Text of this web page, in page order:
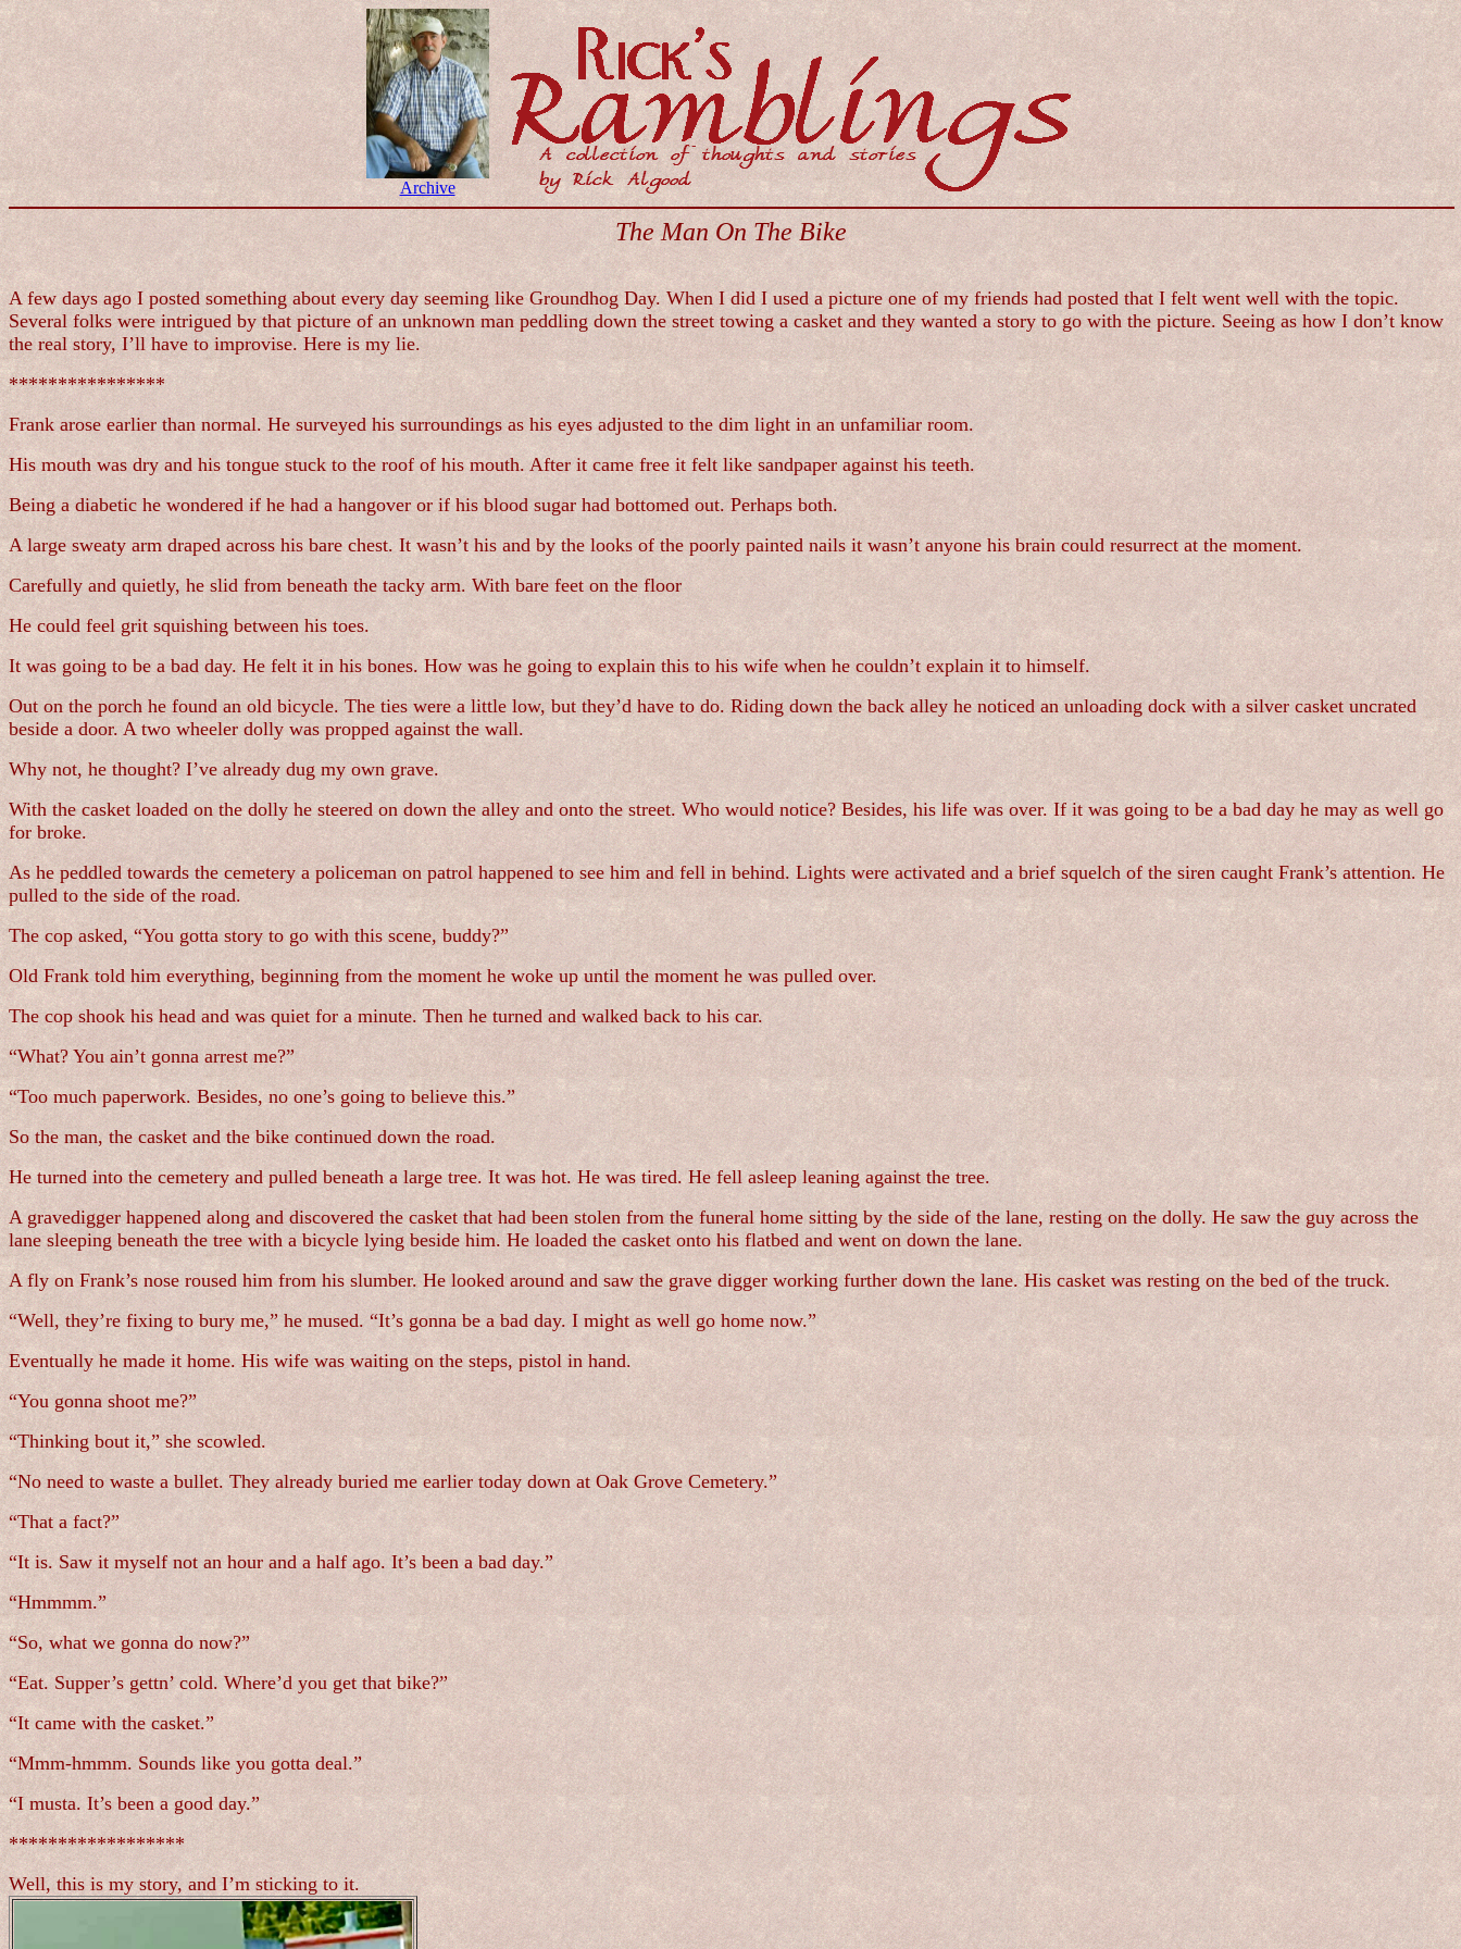
Archive
The Man On The Bike
A few days ago I posted something about every day seeming like Groundhog Day. When I did I used a picture one of my friends had posted that I felt went well with the topic.
Several folks were intrigued by that picture of an unknown man peddling down the street towing a casket and they wanted a story to go with the picture. Seeing as how I don’t know
the real story, I’ll have to improvise. Here is my lie.
****************
Frank arose earlier than normal. He surveyed his surroundings as his eyes adjusted to the dim light in an unfamiliar room.
His mouth was dry and his tongue stuck to the roof of his mouth. After it came free it felt like sandpaper against his teeth.
Being a diabetic he wondered if he had a hangover or if his blood sugar had bottomed out. Perhaps both.
A large sweaty arm draped across his bare chest. It wasn’t his and by the looks of the poorly painted nails it wasn’t anyone his brain could resurrect at the moment.
Carefully and quietly, he slid from beneath the tacky arm. With bare feet on the floor
He could feel grit squishing between his toes.
It was going to be a bad day. He felt it in his bones. How was he going to explain this to his wife when he couldn’t explain it to himself.
Out on the porch he found an old bicycle. The ties were a little low, but they’d have to do. Riding down the back alley he noticed an unloading dock with a silver casket uncrated
beside a door. A two wheeler dolly was propped against the wall.
Why not, he thought? I’ve already dug my own grave.
With the casket loaded on the dolly he steered on down the alley and onto the street. Who would notice? Besides, his life was over. If it was going to be a bad day he may as well go
for broke.
As he peddled towards the cemetery a policeman on patrol happened to see him and fell in behind. Lights were activated and a brief squelch of the siren caught Frank’s attention. He
pulled to the side of the road.
The cop asked, “You gotta story to go with this scene, buddy?”
Old Frank told him everything, beginning from the moment he woke up until the moment he was pulled over.
The cop shook his head and was quiet for a minute. Then he turned and walked back to his car.
“What? You ain’t gonna arrest me?”
“Too much paperwork. Besides, no one’s going to believe this.”
So the man, the casket and the bike continued down the road.
He turned into the cemetery and pulled beneath a large tree. It was hot. He was tired. He fell asleep leaning against the tree.
A gravedigger happened along and discovered the casket that had been stolen from the funeral home sitting by the side of the lane, resting on the dolly. He saw the guy across the
lane sleeping beneath the tree with a bicycle lying beside him. He loaded the casket onto his flatbed and went on down the lane.
A fly on Frank’s nose roused him from his slumber. He looked around and saw the grave digger working further down the lane. His casket was resting on the bed of the truck.
“Well, they’re fixing to bury me,” he mused. “It’s gonna be a bad day. I might as well go home now.”
Eventually he made it home. His wife was waiting on the steps, pistol in hand.
“You gonna shoot me?”
“Thinking bout it,” she scowled.
“No need to waste a bullet. They already buried me earlier today down at Oak Grove Cemetery.”
“That a fact?”
“It is. Saw it myself not an hour and a half ago. It’s been a bad day.”
“Hmmmm.”
“So, what we gonna do now?”
“Eat. Supper’s gettn’ cold. Where’d you get that bike?”
“It came with the casket.”
“Mmm-hmmm. Sounds like you gotta deal.”
“I musta. It’s been a good day.”
******************
Well, this is my story, and I’m sticking to it.